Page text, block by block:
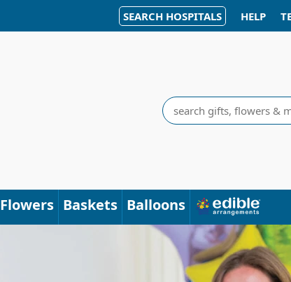
SEARCH HOSPITALS HELP
Search
Flowers Baskets Balloons